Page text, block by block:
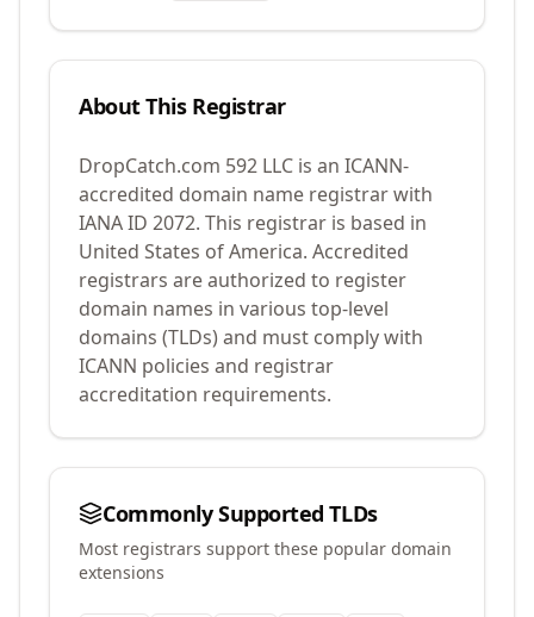
About This Registrar
DropCatch.com 592 LLC is an ICANN-
accredited domain name registrar with
IANA ID 2072. This registrar is based in
United States of America. Accredited
registrars are authorized to register
domain names in various top-level
domains (TLDs) and must comply with
ICANN policies and registrar
accreditation requirements.
Commonly Supported TLDs
Most registrars support these popular domain
extensions